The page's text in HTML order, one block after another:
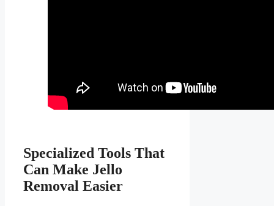
Specialized Tools That
Can Make Jello
Removal Easier